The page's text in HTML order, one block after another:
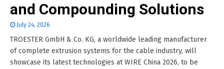
and Compounding Solutions
July 24, 2026
TROESTER GmbH & Co. KG, a worldwide leading manufacturer
of complete extrusion systems for the cable industry, will
showcase its latest technologies at WIRE China 2026, to be